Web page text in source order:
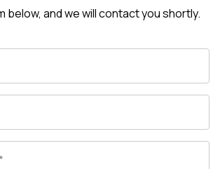
below, and we will contact you shortly.